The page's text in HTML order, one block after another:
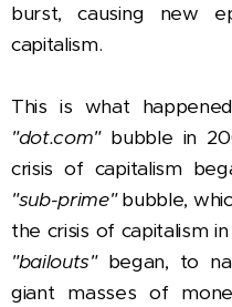
burst, causing new
capitalism.
This is what
"dot.com"bubble in
crisis of capitalism
"sub-prime"bubble,
the crisis of capitalism
"bailouts"began, to
giant masses of